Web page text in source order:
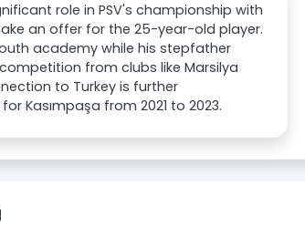
role in PSV's championship with
an offer for the 25-year-old player.
academy while his stepfather
from clubs like Marsilya
to Turkey is further
Kasımpaşa from 2021 to 2023.